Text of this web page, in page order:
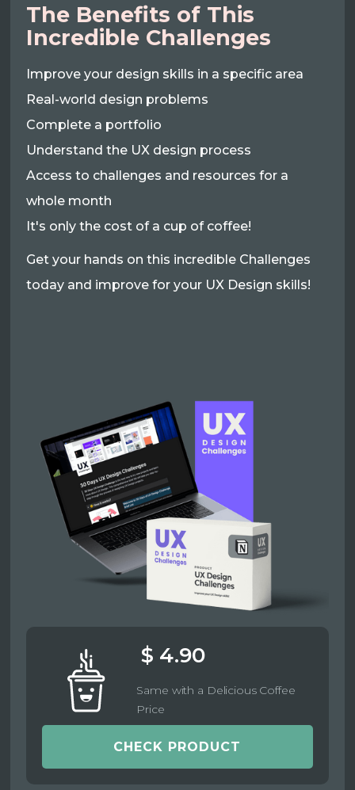
The Benefits of This
Incredible Challenges
Improve your design skills in a specific area
Real-world design problems
Complete a portfolio
Understand the UX design process
Access to challenges and resources for a
whole month
It's only the cost of a cup of coffee!
Get your hands on this incredible Challenges
today and improve for your UX Design skills!
$ 4.90
Same with a Delicious Coffee
Price
CHECK PRODUCT